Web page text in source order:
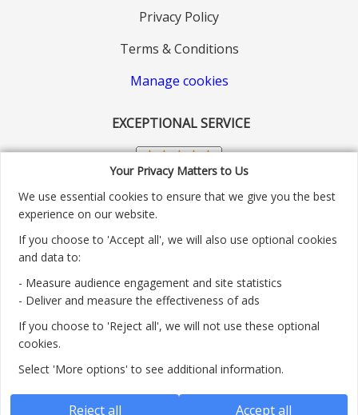
Your Privacy Matters to Us
We use essential cookies to ensure that we give you the best
experience on our website.
If you choose to 'Accept all', we will also use optional cookies
and data to:
- Measure audience engagement and site statistics
- Deliver and measure the effectiveness of ads
If you choose to 'Reject all', we will not use these optional
cookies.
Select 'More options' to see additional information.
Reject all Accept all
Privacy Policy
Terms & Conditions
Manage cookies
EXCEPTIONAL SERVICE
Customer service number: 01904 313004
Monday - Friday 9:30am - 5.30pm.
Payment methods we accept: